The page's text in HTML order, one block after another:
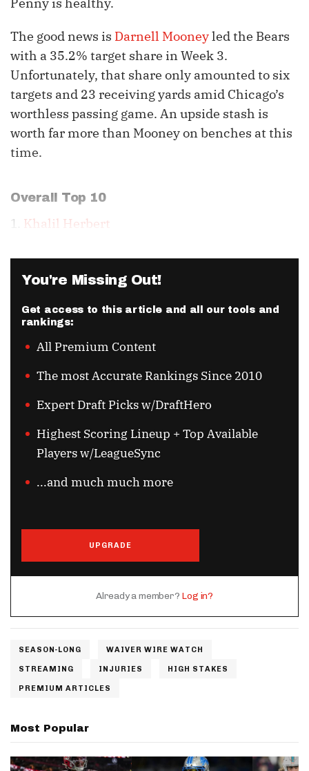
Penny is healthy.
The good news is Darnell Mooneyled the Bears
with a 35.2% target share in Week 3.
Unfortunately, that share only amounted to six
targets and 23 receiving yards amid Chicago’s
worthless passing game. An upside stash is
worth far more than Mooney on benches at this
time.
Overall Top 10
1. Khalil Herbert
You're Missing Out!
Get access to this article and all our tools and
rankings:
All Premium Content
The most Accurate Rankings Since 2010
Expert Draft Picks w/DraftHero
Highest Scoring Lineup + Top Available
Players w/LeagueSync
...and much much more
UPGRADE
Already a member? Log in?
SEASON-LONG WAIVER WIRE WATCH
STREAMING INJURIES HIGH STAKES
PREMIUM ARTICLES
Most Popular